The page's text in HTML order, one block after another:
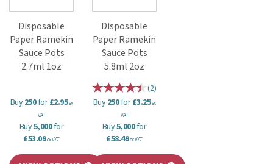
Disposable
Paper Ramekin
Sauce Pots
2.7ml 1oz
Buy250for£2.95ex
VAT
Buy5,000for
£53.09ex VAT
Disposable
Paper Ramekin
Sauce Pots
5.8ml 2oz
(2)
Buy250for£3.25ex
VAT
Buy5,000for
£58.49ex VAT